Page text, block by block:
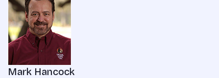
Mark Hancock